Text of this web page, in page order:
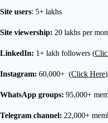
Site users: 5+ lakhs
Site viewership: 20 lakhs per
LinkedIn: 1+ lakh followers (
Instagram: 60,000+ (Click Here)
WhatsApp groups: 95,000+
Telegram channel: 22,000+